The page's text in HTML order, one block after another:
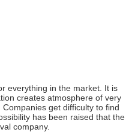
everything in the market. It is
creates atmosphere of very
get difficulty to find
has been raised that the
company.